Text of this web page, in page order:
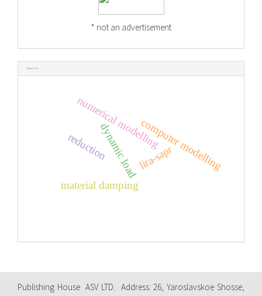
* not an advertisement
Keywords
dynamic load
numerical modellingcomputer modelling
material damping
lira-sapr
reduction
Publishing House ASV LTD. Address: 26, Yaroslavskoe Shosse,